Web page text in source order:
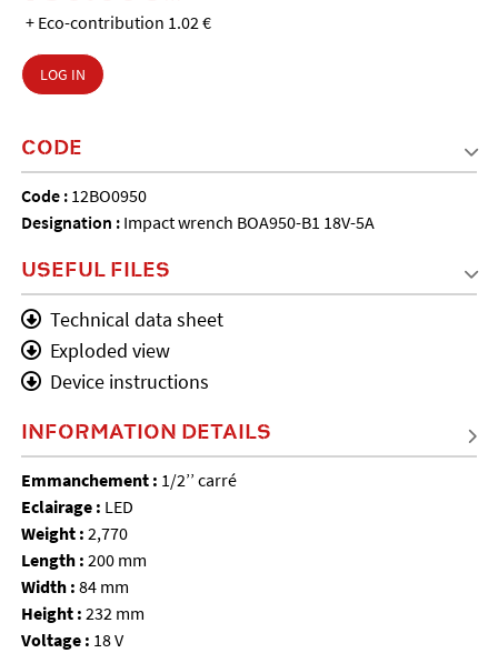
+ Eco-contribution 1.02 €
LOG IN
CODE
Code : 12BO0950
Designation : Impact wrench BOA950-B1 18V-5A
USEFUL FILES
Technical data sheet
Exploded view
Device instructions
INFORMATION DETAILS
Emmanchement : 1/2’’ carré
Eclairage : LED
Weight : 2,770
Length : 200 mm
Width : 84 mm
Height : 232 mm
Voltage : 18 V